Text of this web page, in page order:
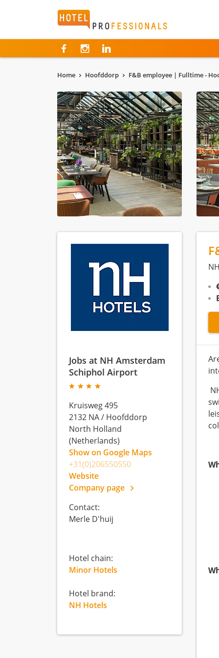
Hotelprofessionals
Home Hoofddorp F&B employee | Fulltime -
Jobs at NH Amsterdam
Schiphol Airport
Kruisweg 495
2132 NA/ Hoofddorp
North Holland
(Netherlands)
Show on Google Maps
+31(0)206550550
Website
Company page
Contact:
Merle D'huij
Hotel chain:
Minor Hotels
Hotel brand:
NH Hotels